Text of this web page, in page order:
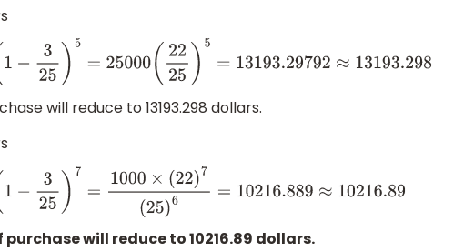
(1−325 )5 =25000(2225)5 = 13193.29792≈13193.298
will reduce to 13193.298 dollars.
(1 −3 25)7 = 1000×(22)7(25)6=10216.889≈10216.89
will reduce to 10216.89 dollars.